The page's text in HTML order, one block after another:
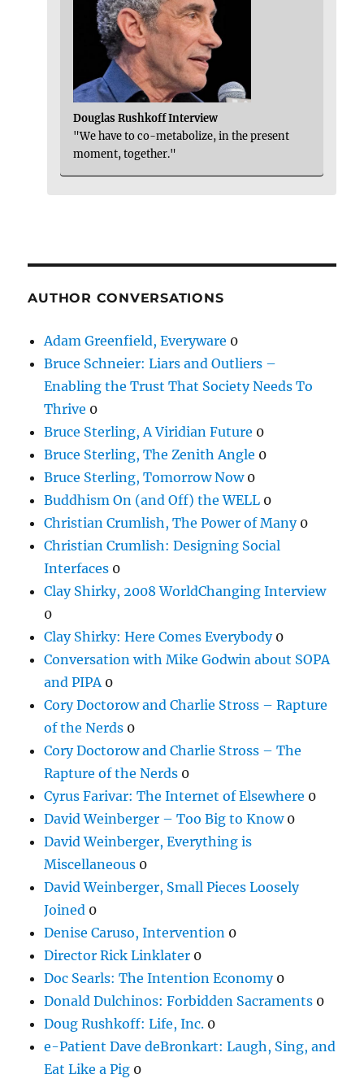
Douglas Rushkoff Interview
"We have to co-metabolize, in the present
moment, together."
AUTHOR CONVERSATIONS
Adam Greenfield, Everyware 0
Bruce Schneier: Liars and Outliers –
Enabling the Trust That Society Needs To
Thrive 0
Bruce Sterling, A Viridian Future 0
Bruce Sterling, The Zenith Angle 0
Bruce Sterling, Tomorrow Now0
Buddhism On (and Off) the WELL 0
Christian Crumlish, The Power of Many0
Christian Crumlish: Designing Social
Interfaces 0
Clay Shirky, 2008 WorldChanging Interview
0
Clay Shirky: Here Comes Everybody0
Conversation with Mike Godwin about SOPA
and PIPA0
Cory Doctorow and Charlie Stross – Rapture
of the Nerds 0
Cory Doctorow and Charlie Stross – The
Rapture of the Nerds 0
Cyrus Farivar: The Internet of Elsewhere 0
David Weinberger – Too Big to Know0
David Weinberger, Everything is
Miscellaneous 0
David Weinberger, Small Pieces Loosely
Joined 0
Denise Caruso, Intervention 0
Director Rick Linklater 0
Doc Searls: The Intention Economy0
Donald Dulchinos: Forbidden Sacraments 0
Doug Rushkoff: Life, Inc. 0
e-Patient Dave deBronkart: Laugh, Sing, and
Eat Like a Pig 0